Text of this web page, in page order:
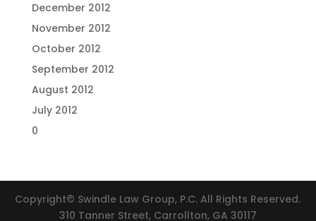
December 2012
November 2012
October 2012
September 2012
August 2012
July 2012
0
Copyright© Swindle Law Group, P.C. All Rights Reserved.
310 Tanner Street, Carrollton, GA 30117